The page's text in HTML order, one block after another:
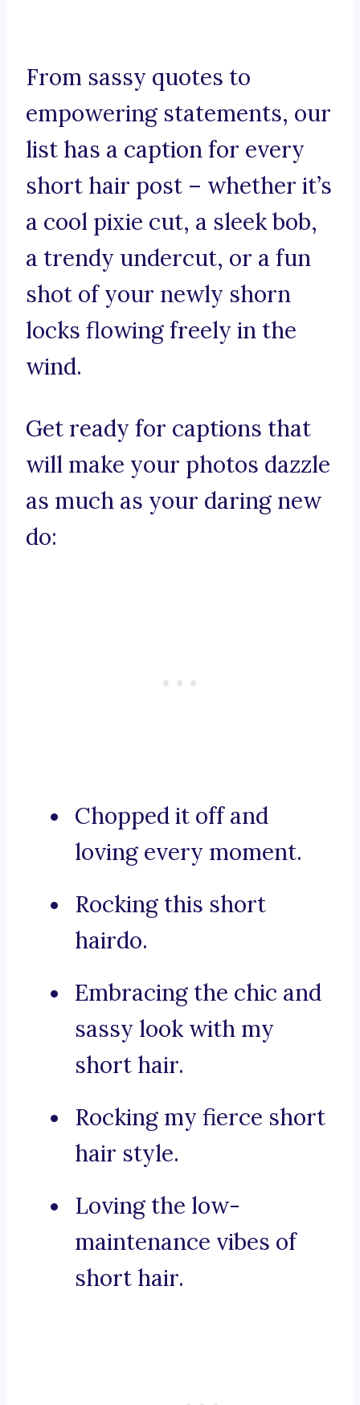
From sassy quotes to
empowering statements, our
list has a caption for every
short hair post – whether it’s
a cool pixie cut, a sleek bob,
a trendy undercut, or a fun
shot of your newly shorn
locks flowing freely in the
wind.
Get ready for captions that
will make your photos dazzle
as much as your daring new
do:
Chopped it off and
loving every moment.
Rocking this short
hairdo.
Embracing the chic and
sassy look with my
short hair.
Rocking my fierce short
hair style.
Loving the low-
maintenance vibes of
short hair.